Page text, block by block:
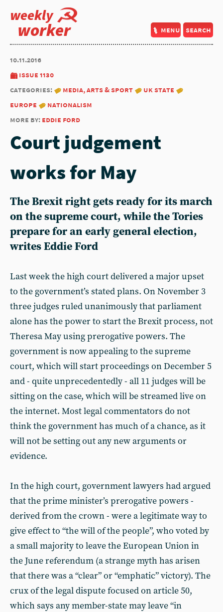
weekly
worker menu search
10.11.2016
issue 1130
categories:
media, arts & sport
uk state
europe
nationalism
more by: eddie ford
Court judgement
works for May
The Brexit right gets ready for its march
on the supreme court, while the Tories
prepare for an early general election,
writes Eddie Ford
Last week the high court delivered a major upset
to the government’s stated plans. On November 3
three judges ruled unanimously that parliament
alone has the power to start the Brexit process, not
Theresa May using prerogative powers. The
government is now appealing to the supreme
court, which will start proceedings on December 5
and - quite unprecedentedly - all 11 judges will be
sitting on the case, which will be streamed live on
the internet. Most legal commentators do not
think the government has much of a chance, as it
will not be setting out any new arguments or
evidence.
In the high court, government lawyers had argued
that the prime minister’s prerogative powers -
derived from the crown - were a legitimate way to
give effect to “the will of the people”, who voted by
a small majority to leave the European Union in
the June referendum (a strange myth has arisen
that there was a “clear” or “emphatic” victory). The
crux of the legal dispute focused on article 50,
which says any member-state may leave “in